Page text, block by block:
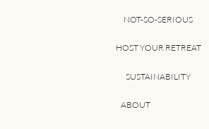
NOT-SO-SERIOUS
HOST YOUR RETREAT
SUSTAINABILITY
ABOUT